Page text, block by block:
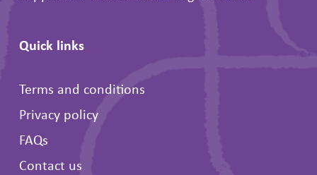
Quick links
Terms and conditions
Privacy policy
FAQs
Contact us